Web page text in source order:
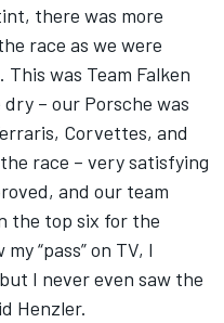
there was more
race as we were
was Team Falken
– our Porsche was
Corvettes, and
race – very satisfying
and our team
the top six for the
“pass” on TV, I
I never even saw the
Henzler.